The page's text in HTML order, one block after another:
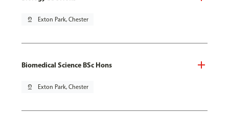
pin_drop Exton Park, Chester
Biomedical Science BSc Hons
pin_drop Exton Park, Chester